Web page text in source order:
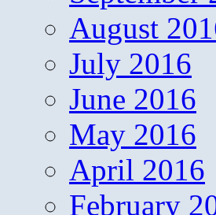
August
July 2016
June 2016
May 2016
April 2016
February